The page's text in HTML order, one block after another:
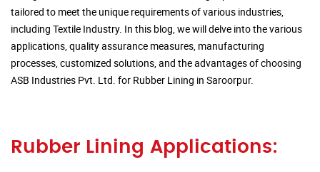
tailored to meet the unique requirements of various industries,
including Textile Industry. In this blog, we will delve into the various
applications, quality assurance measures, manufacturing
processes, customized solutions, and the advantages of choosing
ASB Industries Pvt. Ltd. for Rubber Lining in Saroorpur.
Rubber Lining Applications: